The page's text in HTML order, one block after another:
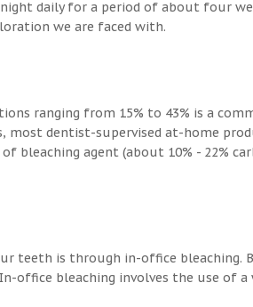
daily for a period of about four
we are faced with.
ranging from 15% to 43% is a
dentist-supervised at-home
agent (about 10% - 22%
teeth is through in-office bleaching.
office bleaching involves the use of